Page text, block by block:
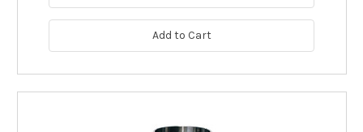
Add to Cart